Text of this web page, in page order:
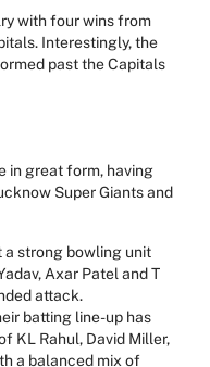
with four wins from
Interestingly, the
past the Capitals
in great form, having
Super Giants and
a strong bowling unit
Axar Patel and T
attack.
batting line-up has
KL Rahul, David Miller,
a balanced mix of